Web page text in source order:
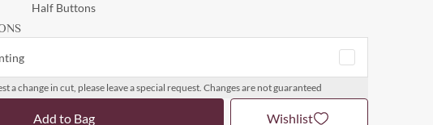
Half Buttons
a change in cut, please leave a special request. Changes are not guaranteed
Add to Bag Wishlist